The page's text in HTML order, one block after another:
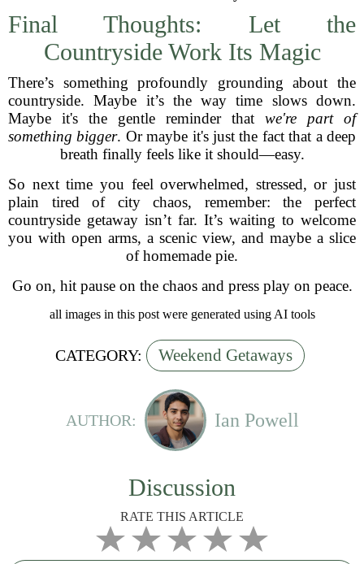
Final Thoughts: Let the
Countryside Work Its Magic
There’s something profoundly grounding about the
countryside. Maybe it’s the way time slows down.
Maybe it's the gentle reminder that we're part of
something bigger. Or maybe it's just the fact that a deep
breath finally feels like it should—easy.
So next time you feel overwhelmed, stressed, or just
plain tired of city chaos, remember: the perfect
countryside getaway isn’t far. It’s waiting to welcome
you with open arms, a scenic view, and maybe a slice
of homemade pie.
Go on, hit pause on the chaos and press play on peace.
all images in this post were generated using AI tools
CATEGORY: Weekend Getaways
AUTHOR: Ian Powell
Discussion
RATE THIS ARTICLE